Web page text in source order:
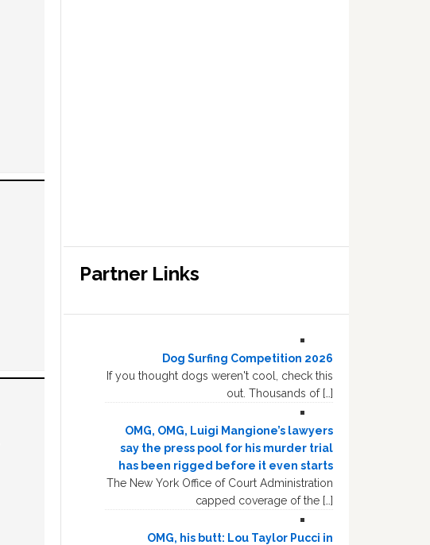
Partner Links
Dog Surfing Competition 2026
If you thought dogs weren't cool, check this
out. Thousands of […]
OMG, OMG, Luigi Mangione’s lawyers
say the press pool for his murder trial
has been rigged before it even starts
The New York Office of Court Administration
capped coverage of the […]
OMG, his butt: Lou Taylor Pucci in